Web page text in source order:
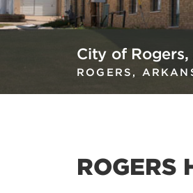
City of Rogers,
ROGERS,
ROGERS